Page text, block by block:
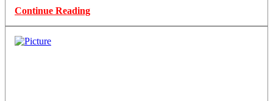
Continue Reading